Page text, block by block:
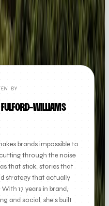
LINKEDIN
BY
WILLIAMS
brands impossible to
through the noise
that stick, stories that
strategy that actually
With 17 years in brand,
and social, she’s built